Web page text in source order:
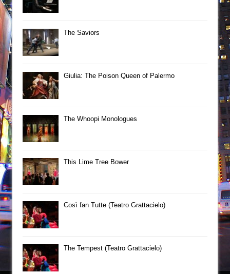
The Saviors
Giulia: The Poison Queen of Palermo
The Whoopi Monologues
This Lime Tree Bower
Così fan Tutte (Teatro Grattacielo)
The Tempest (Teatro Grattacielo)